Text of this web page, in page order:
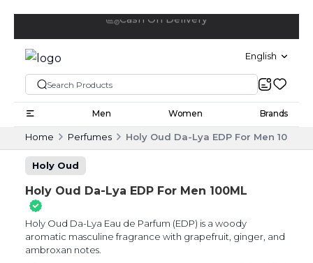
English
Men Women Brands
Home Perfumes Holy Oud Da-Lya EDP For Men 100ML
Holy Oud
Holy Oud Da-Lya EDP For Men 100ML
Holy Oud Da-Lya Eau de Parfum (EDP) is a woody
aromatic masculine fragrance with grapefruit, ginger, and
ambroxan notes.